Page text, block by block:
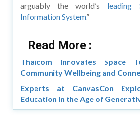
arguably the world’s leading
Information System.”
Read More :
Thaicom Innovates Space
Community Wellbeing and
Experts at CanvasCon
Education in the Age of